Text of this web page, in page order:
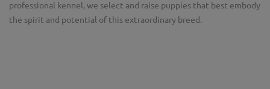
professional kennel, we select and raise puppies that best embody
the spirit and potential of this extraordinary breed.